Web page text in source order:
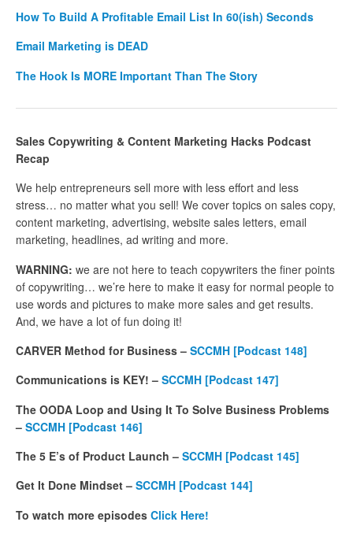
How To Build A Profitable Email List In 60(ish) Seconds
Email Marketing is DEAD
The Hook Is MORE Important Than The Story
Sales Copywriting & Content Marketing Hacks Podcast
Recap
We help entrepreneurs sell more with less effort and less
stress… no matter what you sell! We cover topics on sales copy,
content marketing, advertising, website sales letters, email
marketing, headlines, ad writing and more.
WARNING: we are not here to teach copywriters the finer points
of copywriting… we’re here to make it easy for normal people to
use words and pictures to make more sales and get results.
And, we have a lot of fun doing it!
CARVER Method for Business – SCCMH [Podcast 148]
Communications is KEY! – SCCMH [Podcast 147]
The OODA Loop and Using It To Solve Business Problems
– SCCMH [Podcast 146]
The 5 E’s of Product Launch – SCCMH [Podcast 145]
Get It Done Mindset – SCCMH [Podcast 144]
To watch more episodes Click Here!